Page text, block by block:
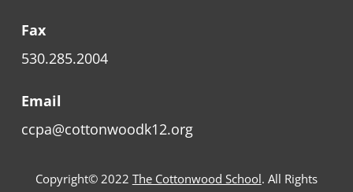
Fax
530.285.2004
Email
ccpa@cottonwoodk12.org
Copyright© 2022 The Cottonwood School. All Rights